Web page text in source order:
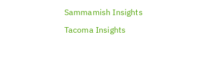
Sammamish Insights
Tacoma Insights